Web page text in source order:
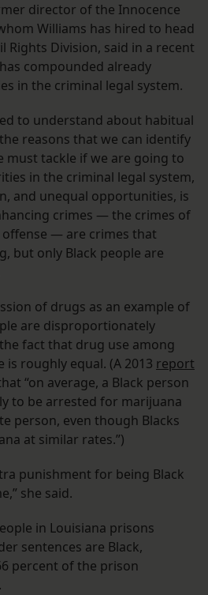
director of the Innocence
Williams has hired to head
Rights Division, said in a recent
compounded already
in the criminal legal system.
to understand about habitual
reasons that we can identify
must tackle if we are going to
in the criminal legal system,
and unequal opportunities, is
crimes — the crimes of
— are crimes that
but only Black people are
of drugs as an example of
are disproportionately
fact that drug use among
roughly equal. (A 2013 report
“on average, a Black person
to be arrested for marijuana
person, even though Blacks
at similar rates.”)
punishment for being Black
she said.
in Louisiana prisons
sentences are Black,
percent of the prison